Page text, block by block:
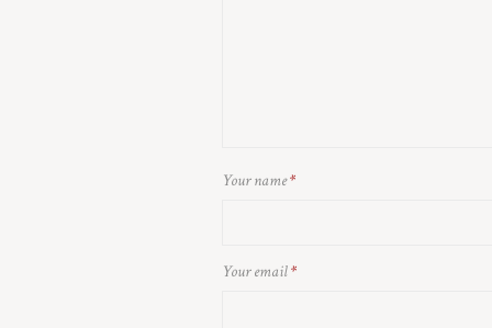
Your name*
Your email*